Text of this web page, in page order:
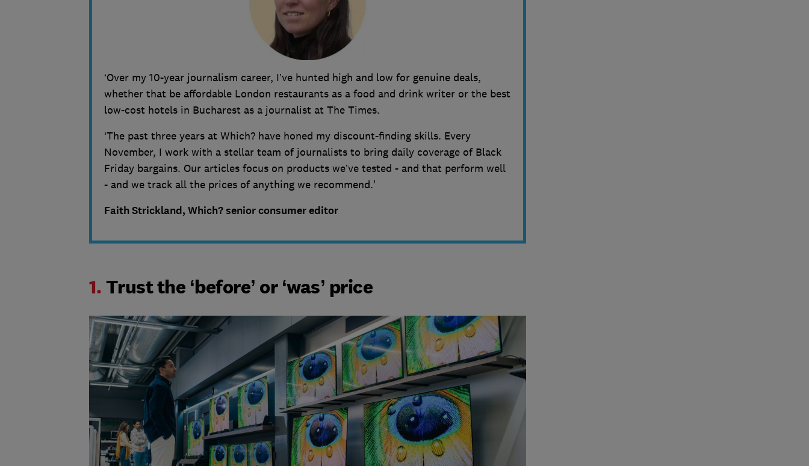
‘Over my 10-year journalism career, I’ve hunted high and low for genuine deals,
whether that be affordable London restaurants as a food and drink writer or the best
low-cost hotels in Bucharest as a journalist at The Times.
‘The past three years at Which? have honed my discount-finding skills. Every
November, I work with a stellar team of journalists to bring daily coverage of Black
Friday bargains. Our articles focus on products we’ve tested - and that perform well
- and we track all the prices of anything we recommend.'
Faith Strickland, Which? senior consumer editor
1. Trust the ‘before’ or ‘was’ price